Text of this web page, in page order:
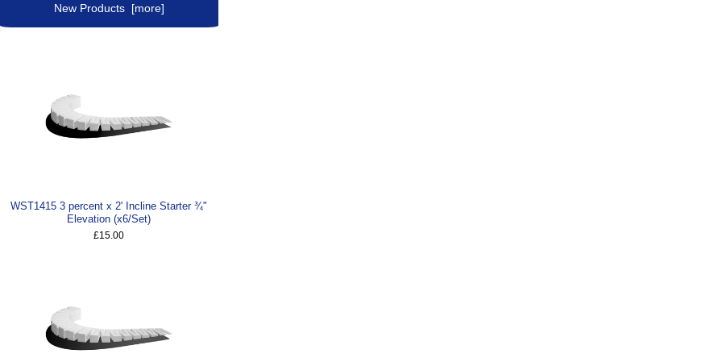
New Products [more]
WST1415 3 percent x 2' Incline Starter ¾"
Elevation (x6/Set)
£15.00